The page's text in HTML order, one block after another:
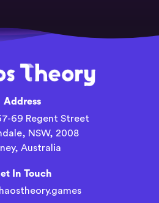
Address
69 Regent Street
NSW, 2008
Australia
In Touch